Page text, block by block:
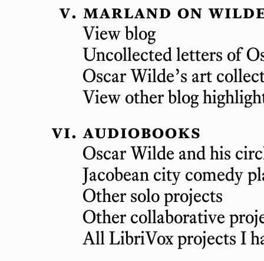
marland on
View blog
Uncollected letters of
Oscar Wilde’s art
View other blog
audiobooks
Oscar Wilde and his
Jacobean city comedy
Other solo projects
Other collaborative
All LibriVox projects I